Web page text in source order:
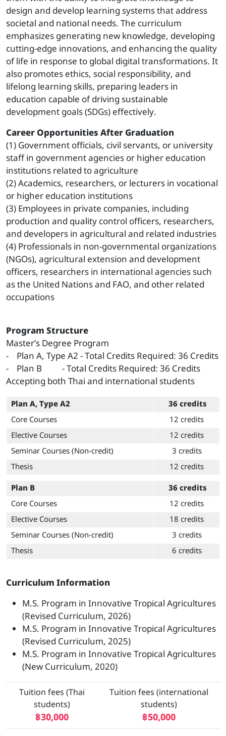
design and develop learning systems that address
societal and national needs. The curriculum
emphasizes generating new knowledge, developing
cutting-edge innovations, and enhancing the quality
of life in response to global digital transformations. It
also promotes ethics, social responsibility, and
lifelong learning skills, preparing leaders in
education capable of driving sustainable
development goals (SDGs) effectively.
Career Opportunities After Graduation
(1) Government officials, civil servants, or university
staff in government agencies or higher education
institutions related to agriculture
(2) Academics, researchers, or lecturers in vocational
or higher education institutions
(3) Employees in private companies, including
production and quality control officers, researchers,
and developers in agricultural and related industries
(4) Professionals in non-governmental organizations
(NGOs), agricultural extension and development
officers, researchers in international agencies such
as the United Nations and FAO, and other related
occupations
Program Structure
Master’s Degree Program
- Plan A, Type A2 - Total Credits Required: 36 Credits
- Plan B - Total Credits Required: 36 Credits
Accepting both Thai and international students
Plan A, Type A2
36 credits
Core Courses
12 credits
Elective Courses
12 credits
Seminar Courses (Non-credit)
3 credits
Thesis
12 credits
Plan B
36 credits
Core Courses
12 credits
Elective Courses
18 credits
Seminar Courses (Non-credit)
3 credits
Thesis
6 credits
Curriculum Information
M.S. Program in Innovative Tropical Agricultures
(Revised Curriculum, 2026)
M.S. Program in Innovative Tropical Agricultures
(Revised Curriculum, 2025)
M.S. Program in Innovative Tropical Agricultures
(New Curriculum, 2020)
Tuition fees (Thai
students)
฿30,000
Tuition fees (international
students)
฿50,000